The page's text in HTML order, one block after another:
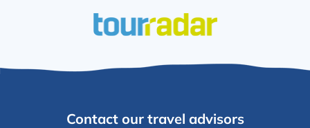
Contact our travel advisors